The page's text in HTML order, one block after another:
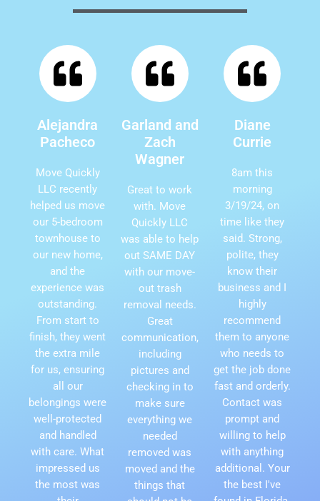
Alejandra
Pacheco
Move Quickly
LLC recently
helped us move
our 5-bedroom
townhouse to
our new home,
and the
experience was
outstanding.
From start to
finish, they went
the extra mile
for us, ensuring
all our
belongings were
well-protected
and handled
with care. What
impressed us
the most was
Garland and
Zach
Wagner
Great to work
with. Move
Quickly LLC
was able to help
out SAME DAY
with our move-
out trash
removal needs.
Great
communication,
including
pictures and
checking in to
make sure
everything we
needed
removed was
moved and the
things that
Diane
Currie
8am this
morning
3/19/24, on
time like they
said. Strong,
polite, they
know their
business and I
highly
recommend
them to anyone
who needs to
get the job done
fast and orderly.
Contact was
prompt and
willing to help
with anything
additional. Your
the best I've